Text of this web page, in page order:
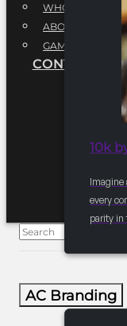
10k
Imagine
every
parity in
WHQ
ABOUT
GAME CHANGE
CONTACT US
AC Branding